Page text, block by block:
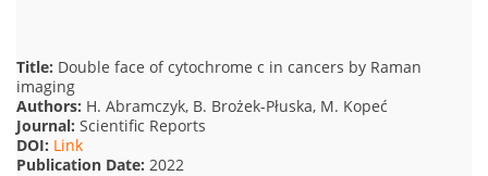
Title: Double face of cytochrome c in cancers by Raman
imaging
Authors: H. Abramczyk, B. Brożek-Płuska, M. Kopeć
Journal: Scientific Reports
DOI: Link
Publication Date: 2022